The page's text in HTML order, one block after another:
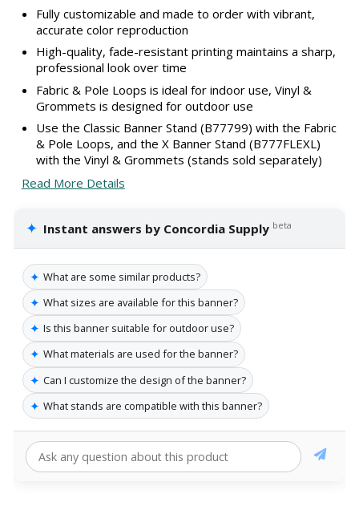
Fully customizable and made to order with vibrant,
accurate color reproduction
High-quality, fade-resistant printing maintains a sharp,
professional look over time
Fabric & Pole Loops is ideal for indoor use, Vinyl &
Grommets is designed for outdoor use
Use the Classic Banner Stand (B77799) with the Fabric
& Pole Loops, and the X Banner Stand (B777FLEXL)
with the Vinyl & Grommets (stands sold separately)
Read More Details
✦ Instant answers by Concordia Supply beta
✦ What are some similar products?
✦ What sizes are available for this banner?
✦ Is this banner suitable for outdoor use?
✦ What materials are used for the banner?
✦ Can I customize the design of the banner?
✦ What stands are compatible with this banner?